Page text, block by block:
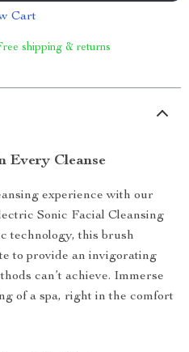
Cart
shipping & returns
Every Cleanse
experience with our
Sonic Facial Cleansing
technology, this brush
to provide an invigorating
can’t achieve. Immerse
of a spa, right in the comfort